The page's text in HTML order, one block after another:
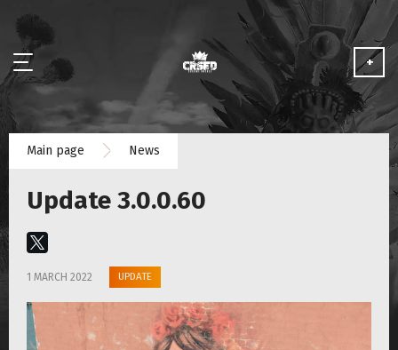
NEWS
MEDIA
PARTNERSHIP
PLAY FOR FREE
+
Main page News
Update 3.0.0.60
1 MARCH 2022 UPDATE